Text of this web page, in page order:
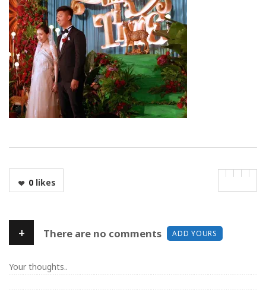
0likes
+ There are no comments ADD YOURS